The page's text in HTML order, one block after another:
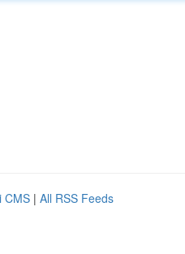
CMS | All RSS Feeds